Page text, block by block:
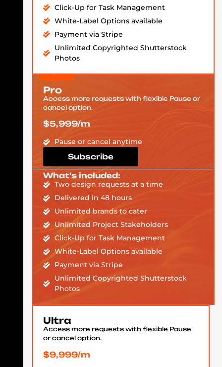
Ultra
Access more requests with flexible Pause
or cancel option.
$9,999/m
Pro
Access more requests with flexible Pause or
cancel option.
$5,999/m
Pause or cancel anytime
Subscribe
What's included:
Two design requests at a time
Delivered in 48 hours
Unlimited brands to cater
Unlimited Project Stakeholders
Click-Up for Task Management
White-Label Options available
Payment via Stripe
Unlimited Copyrighted Shutterstock
Photos
Click-Up for Task Management
White-Label Options available
Payment via Stripe
Unlimited Copyrighted Shutterstock
Photos